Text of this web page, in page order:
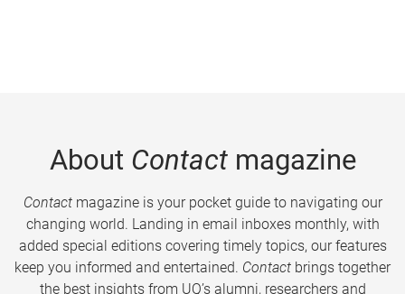
About Contactmagazine
Contactmagazine is your pocket guide to navigating our
changing world. Landing in email inboxes monthly, with
added special editions covering timely topics, our features
keep you informed and entertained. Contact brings together
the best insights from UQ’s alumni, researchers and